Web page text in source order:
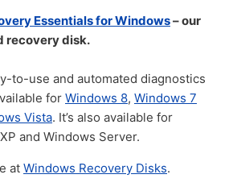
Essentials for Windows– our
recovery disk.
to-use and automated diagnostics
for Windows 8, Windows 7
Vista. It’s also available for
and Windows Server.
at Windows Recovery Disks.